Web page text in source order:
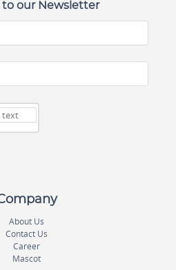
to our Newsletter
About Us
Contact Us
Career
Mascot